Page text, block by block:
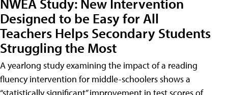
Designed to be Easy for All
Teachers Helps Secondary Students
Struggling the Most
A yearlong study examining the impact of a reading
fluency intervention for middle-schoolers shows a